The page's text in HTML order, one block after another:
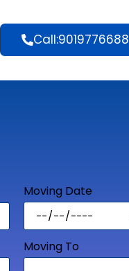
Call:9019776688
Moving Date
Moving To